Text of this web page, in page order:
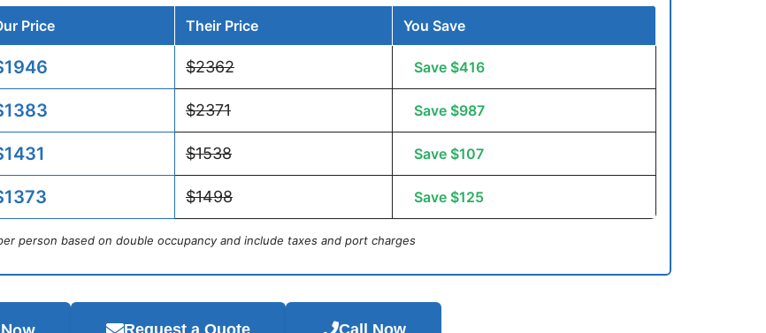
Price Their Price You Save
$2362 Save $416
$2371 Save $987
$1538 Save $107
$1498 Save $125
person based on double occupancy and include taxes and port charges